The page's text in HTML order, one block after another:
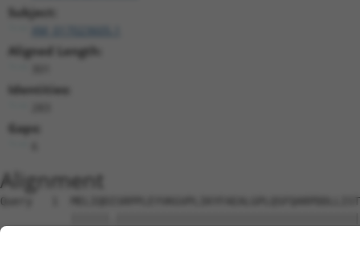
Subject:
Aligned Length:
Identities:
Gaps:
Alignment
Query   1
Sbjct   1